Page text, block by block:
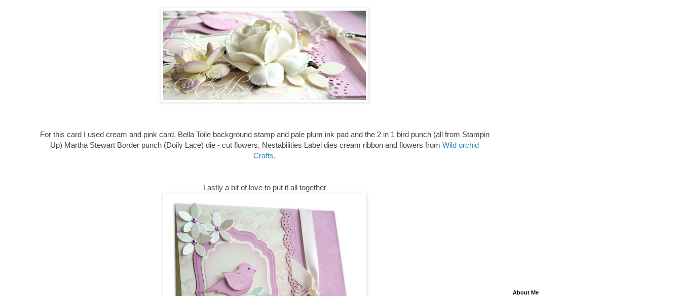
For this card I used cream and pink card, Bella Toile background stamp and pale plum ink pad and the 2 in 1 bird punch (all from Stampin
Up) Martha Stewart Border punch (Doily Lace) die - cut flowers, Nestabilities Label dies cream ribbon and flowers from Wild orchid
Crafts.
Lastly a bit of love to put it all together
About Me